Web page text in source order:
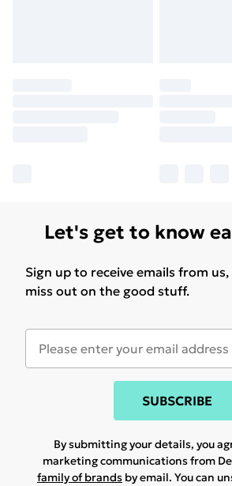
Let's get to know
Sign up to receive emails from
miss out on the good stuff.
SUBSCRIBE
By submitting your details, you
marketing communications from
family of brands by email. You can